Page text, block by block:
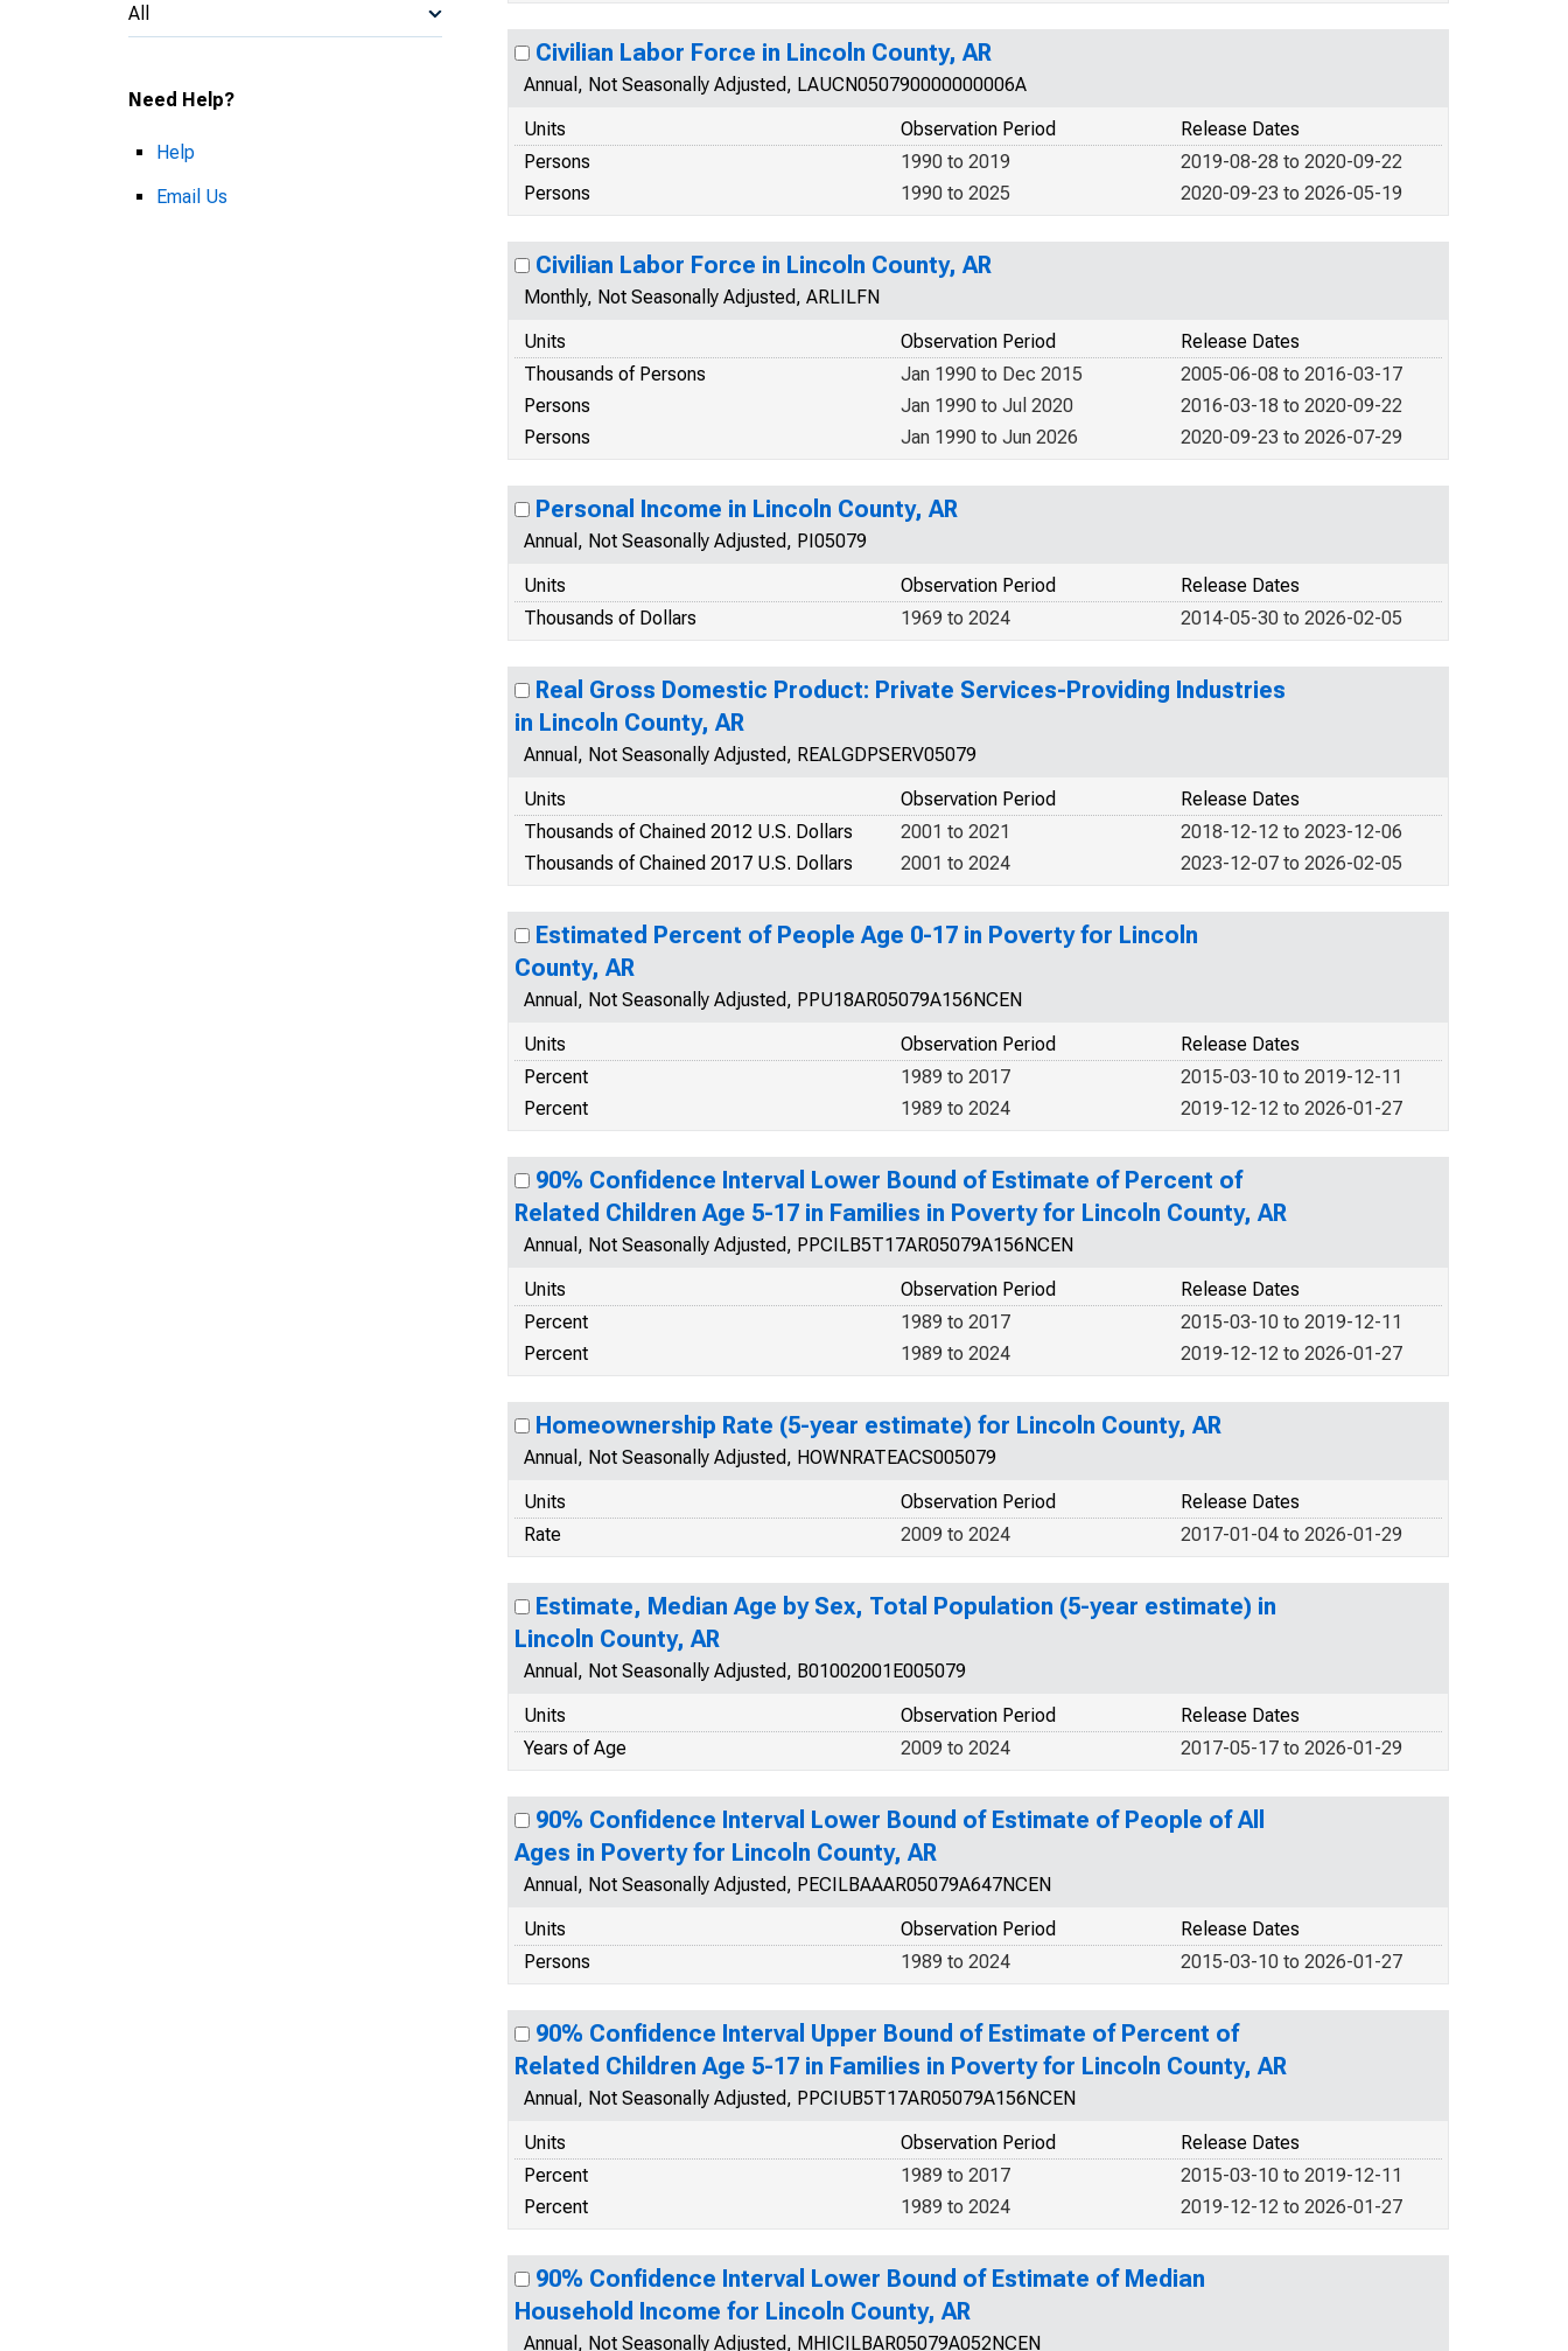
All
Need Help?
Help
Email Us
Civilian Labor Force in Lincoln County, AR
Annual, Not Seasonally Adjusted, LAUCN050790000000006A
Units
Release Dates
Observation Period
Persons
2019-08-28 to 2020-09-22
1990 to 2019
Persons
2020-09-23 to 2026-05-19
1990 to 2025
Civilian Labor Force in Lincoln County, AR
Monthly, Not Seasonally Adjusted, ARLILFN
Units
Release Dates
Observation Period
Thousands of Persons
2005-06-08 to 2016-03-17
Jan 1990 to Dec 2015
Persons
2016-03-18 to 2020-09-22
Jan 1990 to Jul 2020
Persons
2020-09-23 to 2026-07-29
Jan 1990 to Jun 2026
Personal Income in Lincoln County, AR
Annual, Not Seasonally Adjusted, PI05079
Units
Release Dates
Observation Period
Thousands of Dollars
2014-05-30 to 2026-02-05
1969 to 2024
Real Gross Domestic Product: Private Services-Providing Industries
in Lincoln County, AR
Annual, Not Seasonally Adjusted, REALGDPSERV05079
Units
Release Dates
Observation Period
Thousands of Chained 2012 U.S. Dollars
2018-12-12 to 2023-12-06
2001 to 2021
Thousands of Chained 2017 U.S. Dollars
2023-12-07 to 2026-02-05
2001 to 2024
Estimated Percent of People Age 0-17 in Poverty for Lincoln
County, AR
Annual, Not Seasonally Adjusted, PPU18AR05079A156NCEN
Units
Release Dates
Observation Period
Percent
2015-03-10 to 2019-12-11
1989 to 2017
Percent
2019-12-12 to 2026-01-27
1989 to 2024
90% Confidence Interval Lower Bound of Estimate of Percent of
Related Children Age 5-17 in Families in Poverty for Lincoln County, AR
Annual, Not Seasonally Adjusted, PPCILB5T17AR05079A156NCEN
Units
Release Dates
Observation Period
Percent
2015-03-10 to 2019-12-11
1989 to 2017
Percent
2019-12-12 to 2026-01-27
1989 to 2024
Homeownership Rate (5-year estimate) for Lincoln County, AR
Annual, Not Seasonally Adjusted, HOWNRATEACS005079
Units
Release Dates
Observation Period
Rate
2017-01-04 to 2026-01-29
2009 to 2024
Estimate, Median Age by Sex, Total Population (5-year estimate) in
Lincoln County, AR
Annual, Not Seasonally Adjusted, B01002001E005079
Units
Release Dates
Observation Period
Years of Age
2017-05-17 to 2026-01-29
2009 to 2024
90% Confidence Interval Lower Bound of Estimate of People of All
Ages in Poverty for Lincoln County, AR
Annual, Not Seasonally Adjusted, PECILBAAAR05079A647NCEN
Units
Release Dates
Observation Period
Persons
2015-03-10 to 2026-01-27
1989 to 2024
90% Confidence Interval Upper Bound of Estimate of Percent of
Related Children Age 5-17 in Families in Poverty for Lincoln County, AR
Annual, Not Seasonally Adjusted, PPCIUB5T17AR05079A156NCEN
Units
Release Dates
Observation Period
Percent
2015-03-10 to 2019-12-11
1989 to 2017
Percent
2019-12-12 to 2026-01-27
1989 to 2024
90% Confidence Interval Lower Bound of Estimate of Median
Household Income for Lincoln County, AR
Annual, Not Seasonally Adjusted, MHICILBAR05079A052NCEN